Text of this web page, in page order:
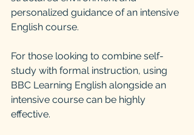
personalized guidance of an intensive
English course.
For those looking to combine self-
study with formal instruction, using
BBC Learning English alongside an
intensive course can be highly
effective.